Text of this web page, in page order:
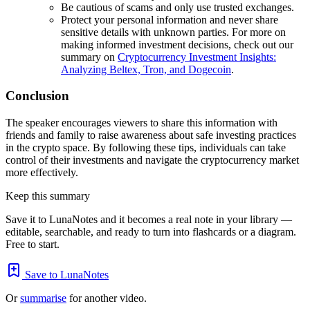
Be cautious of scams and only use trusted exchanges.
Protect your personal information and never share
sensitive details with unknown parties. For more on
making informed investment decisions, check out our
summary on Cryptocurrency Investment Insights:
Analyzing Beltex, Tron, and Dogecoin.
Conclusion
The speaker encourages viewers to share this information with
friends and family to raise awareness about safe investing practices
in the crypto space. By following these tips, individuals can take
control of their investments and navigate the cryptocurrency market
more effectively.
Keep this summary
Save it to LunaNotes and it becomes a real note in your library —
editable, searchable, and ready to turn into flashcards or a diagram.
Free to start.
Save to LunaNotes
Orsummarise for another video.